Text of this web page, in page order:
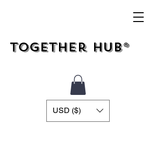
Together Hub®
USD ($)